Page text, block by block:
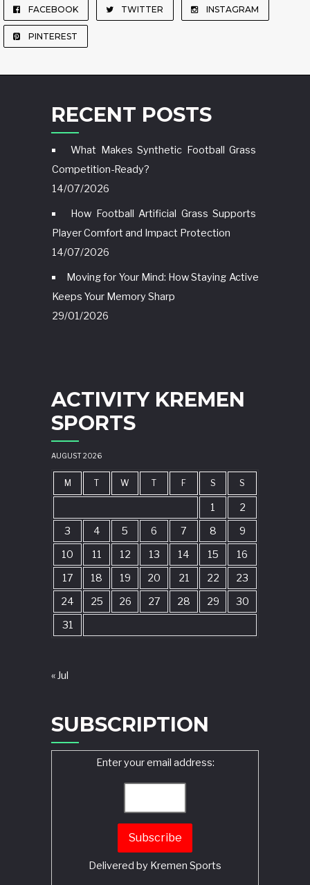
FACEBOOK TWITTER INSTAGRAM
PINTEREST
RECENT POSTS
What Makes Synthetic Football Grass
Competition-Ready?
14/07/2026
How Football Artificial Grass Supports
Player Comfort and Impact Protection
14/07/2026
Moving for Your Mind: How Staying Active
Keeps Your Memory Sharp
29/01/2026
ACTIVITY KREMEN
SPORTS
AUGUST 2026
M T W T F S S
1
2
3
4 5 6 7 8
9
10
11 12 13 14 15
16
17
18 19 20 21 22
23
24
25 26 27 28 29
30
31
« Jul
SUBSCRIPTION
Enter your email address:
Delivered by Kremen Sports